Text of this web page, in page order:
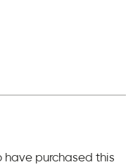
have purchased this